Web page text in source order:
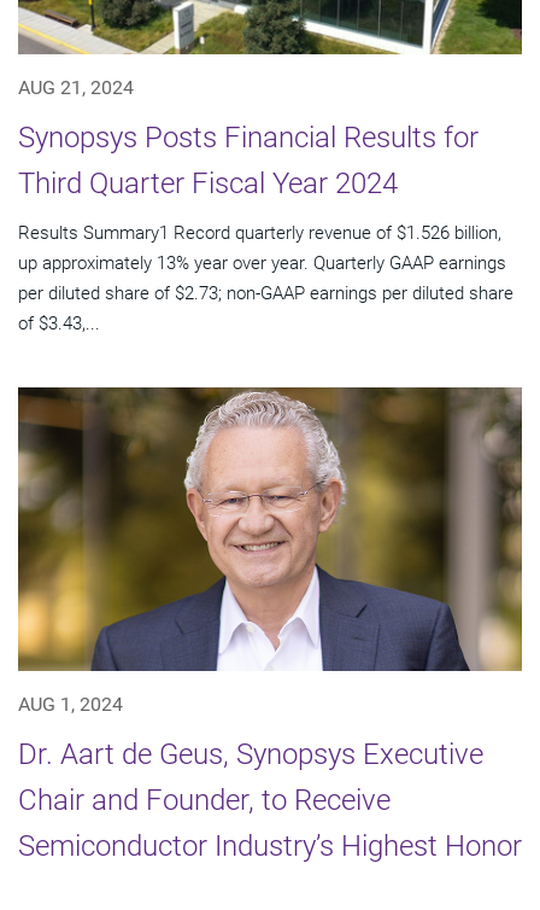
AUG 21, 2024
Synopsys Posts Financial Results for
Third Quarter Fiscal Year 2024
Results Summary1 Record quarterly revenue of $1.526 billion,
up approximately 13% year over year. Quarterly GAAP earnings
per diluted share of $2.73; non-GAAP earnings per diluted share
of $3.43,...
AUG 1, 2024
Dr. Aart de Geus, Synopsys Executive
Chair and Founder, to Receive
Semiconductor Industry’s Highest Honor